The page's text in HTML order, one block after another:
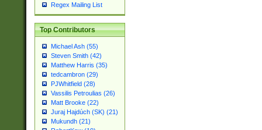
Regex Mailing List
Top Contributors
Michael Ash (55)
Steven Smith (42)
Matthew Harris (35)
tedcambron (29)
PJWhitfield (28)
Vassilis Petroulias (26)
Matt Brooke (22)
Juraj Hajdúch (SK) (21)
Mukundh (21)